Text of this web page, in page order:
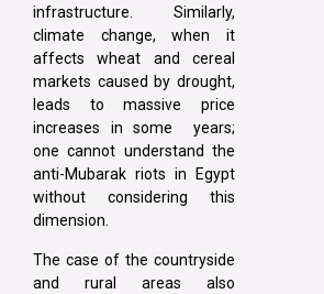
infrastructure. Similarly,
climate change, when it
affects wheat and cereal
markets caused by drought,
leads to massive price
increases in some years;
one cannot understand the
anti-Mubarak riots in Egypt
without considering this
dimension.
The case of the countryside
and rural areas also